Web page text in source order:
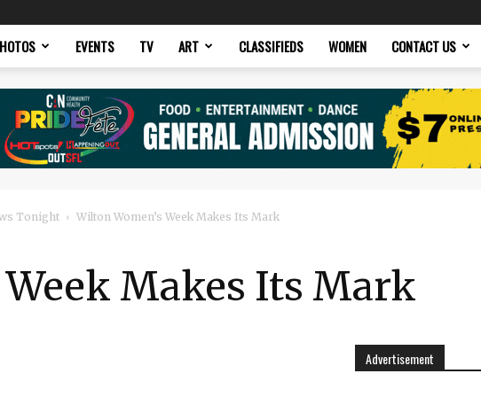
EVENTS TV ART CLASSIFIEDS WOMEN CONTACT US
Tonight Wilton Women’s Week Makes Its Mark
Week Makes Its Mark
Advertisement